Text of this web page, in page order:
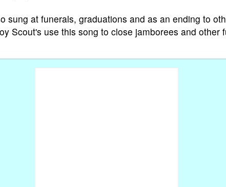
sung at funerals, graduations and as an ending to
Scout's use this song to close jamborees and other